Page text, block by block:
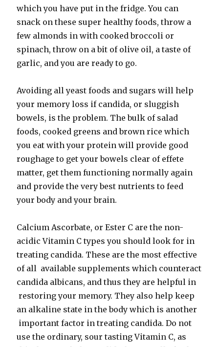
which you have put in the fridge. You can
snack on these super healthy foods, throw a
few almonds in with cooked broccoli or
spinach, throw on a bit of olive oil, a taste of
garlic, and you are ready to go.
Avoiding all yeast foods and sugars will help
your memory loss if candida, or sluggish
bowels, is the problem. The bulk of salad
foods, cooked greens and brown rice which
you eat with your protein will provide good
roughage to get your bowels clear of effete
matter, get them functioning normally again
and provide the very best nutrients to feed
your body and your brain.
Calcium Ascorbate, or Ester C are the non-
acidic Vitamin C types you should look for in
treating candida. These are the most effective
of all available supplements which counteract
candida albicans, and thus they are helpful in
restoring your memory. They also help keep
an alkaline state in the body which is another
important factor in treating candida. Do not
use the ordinary, sour tasting Vitamin C, as